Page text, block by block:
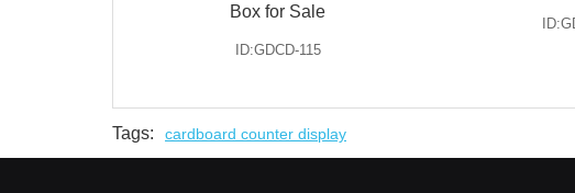
Box for Sale
ID:GDCD-115
Tags: cardboard counter display